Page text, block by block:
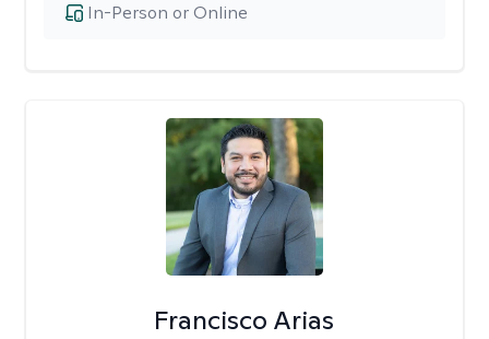
In-Person or Online
Francisco Arias